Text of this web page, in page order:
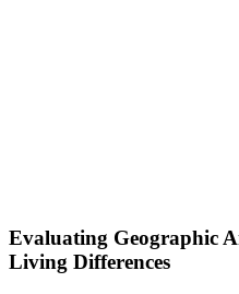
Evaluating Geographic
Living Differences